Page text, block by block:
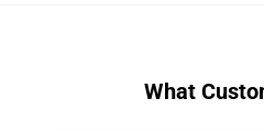
What